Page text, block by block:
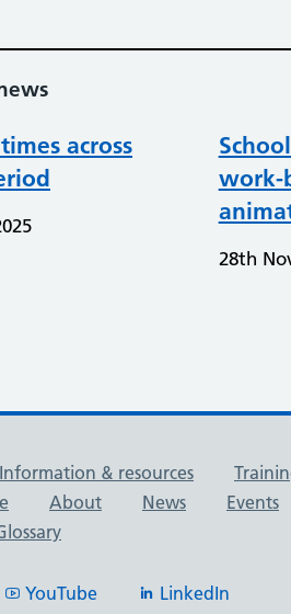
across
work-
28th
Information & resources
About News Events
YouTube LinkedIn